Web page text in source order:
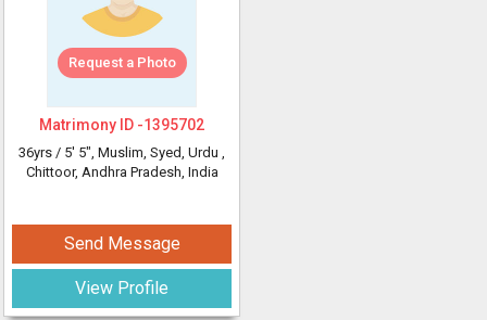
Request a Photo
Matrimony ID -1395702
36yrs / 5' 5", Muslim, Syed, Urdu ,
Chittoor, Andhra Pradesh, India
Send Message
View Profile